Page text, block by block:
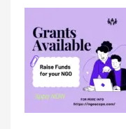
Initiatives That
Gender-Based